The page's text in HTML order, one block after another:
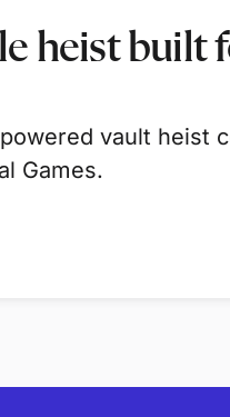
heist built
vault
Games.